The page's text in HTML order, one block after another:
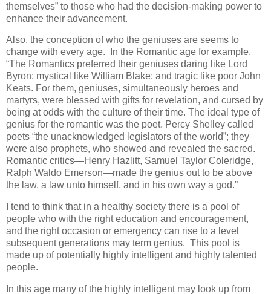
themselves” to those who had the decision-making power to
enhance their advancement.
Also, the conception of who the geniuses are seems to
change with every age. In the Romantic age for example,
“The Romantics preferred their geniuses daring like Lord
Byron; mystical like William Blake; and tragic like poor John
Keats. For them, geniuses, simultaneously heroes and
martyrs, were blessed with gifts for revelation, and cursed by
being at odds with the culture of their time. The ideal type of
genius for the romantic was the poet. Percy Shelley called
poets “the unacknowledged legislators of the world”; they
were also prophets, who showed and revealed the sacred.
Romantic critics—Henry Hazlitt, Samuel Taylor Coleridge,
Ralph Waldo Emerson—made the genius out to be above
the law, a law unto himself, and in his own way a god.”
I tend to think that in a healthy society there is a pool of
people who with the right education and encouragement,
and the right occasion or emergency can rise to a level
subsequent generations may term genius. This pool is
made up of potentially highly intelligent and highly talented
people.
In this age many of the highly intelligent may look up from